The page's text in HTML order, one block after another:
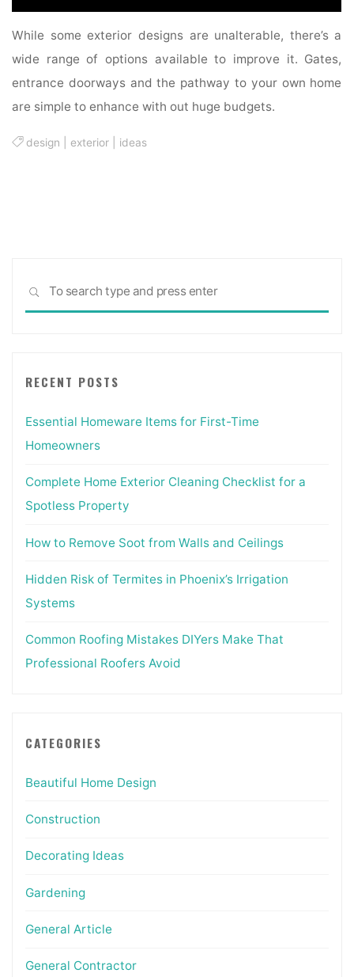
While some exterior designs are unalterable, there’s a
wide range of options available to improve it. Gates,
entrance doorways and the pathway to your own home
are simple to enhance with out huge budgets.
design exterior ideas
SEARCH
RECENT POSTS
Essential Homeware Items for First-Time
Homeowners
Complete Home Exterior Cleaning Checklist for a
Spotless Property
How to Remove Soot from Walls and Ceilings
Hidden Risk of Termites in Phoenix’s Irrigation
Systems
Common Roofing Mistakes DIYers Make That
Professional Roofers Avoid
CATEGORIES
Beautiful Home Design
Construction
Decorating Ideas
Gardening
General Article
General Contractor